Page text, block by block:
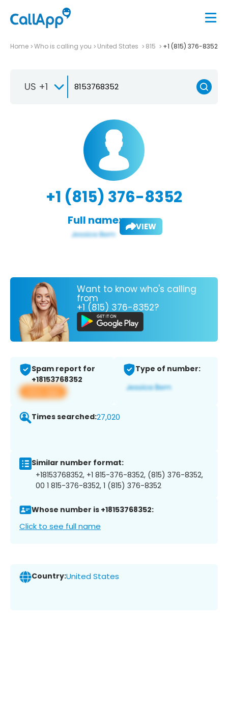
Home Who is calling you United States 815 +1 (815) 376-8352
US +1
+1 (815) 376-8352
Full name: VIEW
Want to know who's calling
from
+1 (815) 376-8352?
Spam report for
+18153768352
View app
Type of number:
Times searched:27,020
Similar number format:
+18153768352, +1 815-376-8352, (815) 376-8352,
00 1 815-376-8352, 1 (815) 376-8352
Whose number is +18153768352:
Click to see full name
Country:United States